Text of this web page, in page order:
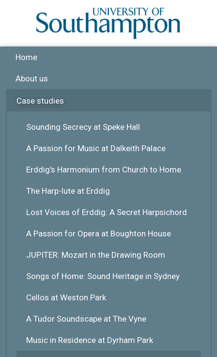
Home
About us
Case studies
Sounding Secrecy at Speke Hall
A Passion for Music at Dalkeith Palace
Erddig's Harmonium from Church to Home
The Harp-lute at Erddig
Lost Voices of Erddig: A Secret Harpsichord
A Passion for Opera at Boughton House
JUPITER: Mozart in the Drawing Room
Songs of Home: Sound Heritage in Sydney
Cellos at Weston Park
A Tudor Soundscape at The Vyne
Music in Residence at Dyrham Park